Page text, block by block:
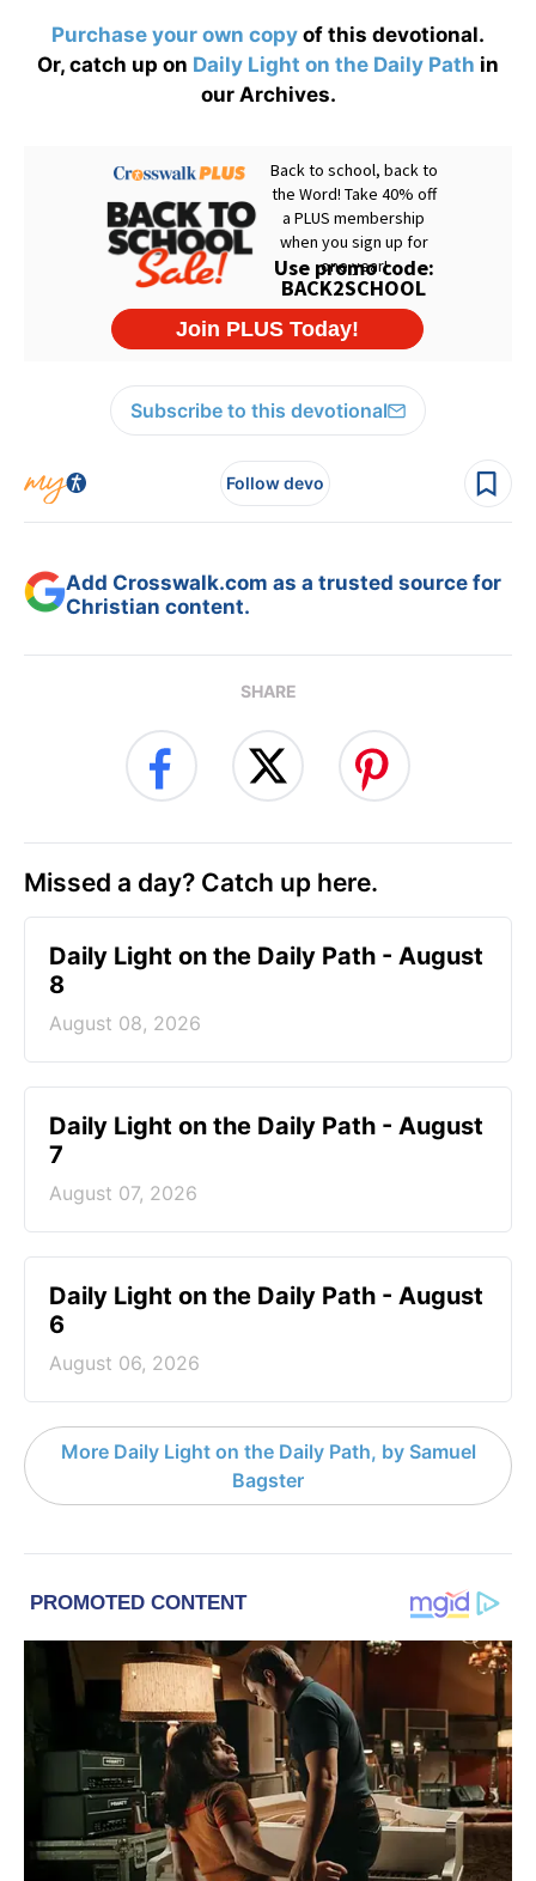
Purchase your own copy of this devotional.
Or, catch up on Daily Light on the Daily Path in
our Archives.
Subscribe to this devotional
Follow devo
Add Crosswalk.com as a trusted source for
Christian content.
SHARE
Missed a day? Catch up here.
Daily Light on the Daily Path - August
8
August 08, 2026
Daily Light on the Daily Path - August
7
August 07, 2026
Daily Light on the Daily Path - August
6
August 06, 2026
More Daily Light on the Daily Path, by Samuel
Bagster